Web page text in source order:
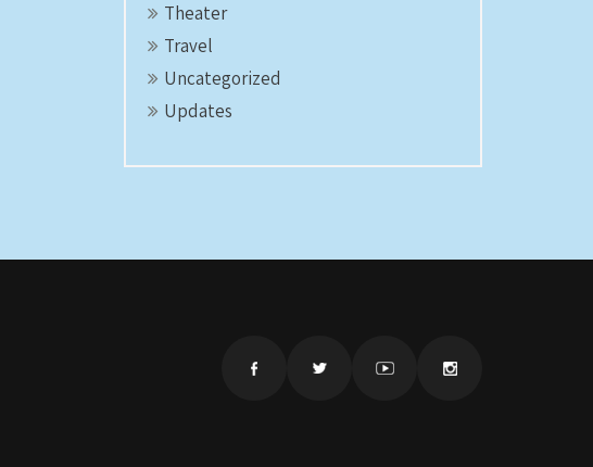
Theater
Travel
Uncategorized
Updates